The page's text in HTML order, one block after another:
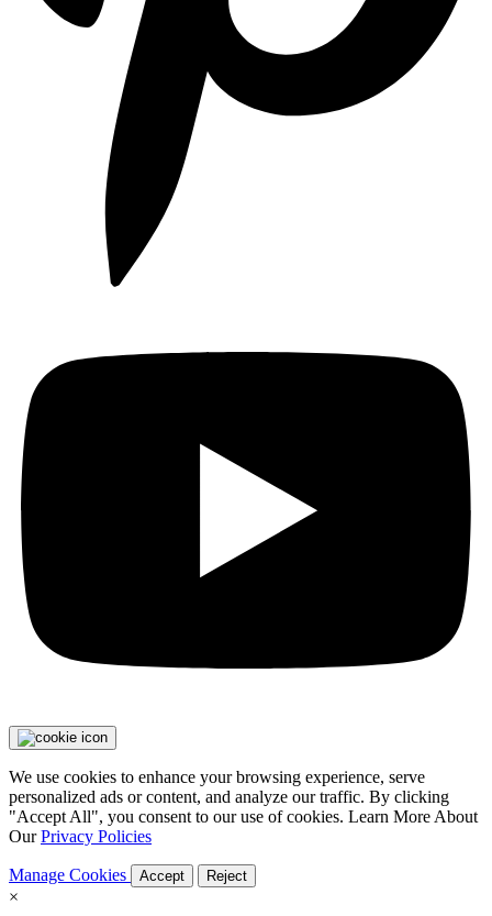
We use cookies to enhance your browsing experience, serve
personalized ads or content, and analyze our traffic. By clicking
"Accept All", you consent to our use of cookies. Learn More About
OurPrivacy Policies
Manage Cookies Accept Reject
×